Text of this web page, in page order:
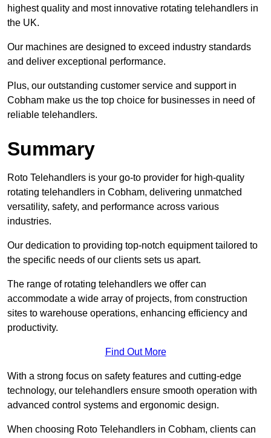
highest quality and most innovative rotating telehandlers in
the UK.
Our machines are designed to exceed industry standards
and deliver exceptional performance.
Plus, our outstanding customer service and support in
Cobham make us the top choice for businesses in need of
reliable telehandlers.
Summary
Roto Telehandlers is your go-to provider for high-quality
rotating telehandlers in Cobham, delivering unmatched
versatility, safety, and performance across various
industries.
Our dedication to providing top-notch equipment tailored to
the specific needs of our clients sets us apart.
The range of rotating telehandlers we offer can
accommodate a wide array of projects, from construction
sites to warehouse operations, enhancing efficiency and
productivity.
Find Out More
With a strong focus on safety features and cutting-edge
technology, our telehandlers ensure smooth operation with
advanced control systems and ergonomic design.
When choosing Roto Telehandlers in Cobham, clients can